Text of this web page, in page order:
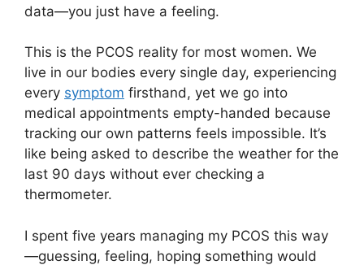
data—you just have a feeling.
This is the PCOS reality for most women. We
live in our bodies every single day, experiencing
every symptom firsthand, yet we go into
medical appointments empty-handed because
tracking our own patterns feels impossible. It’s
like being asked to describe the weather for the
last 90 days without ever checking a
thermometer.
I spent five years managing my PCOS this way
—guessing, feeling, hoping something would